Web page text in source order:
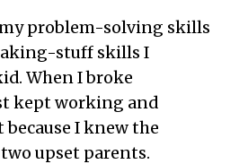
problem-solving skills
stuff skills I
When I broke
kept working and
I knew the
upset parents.